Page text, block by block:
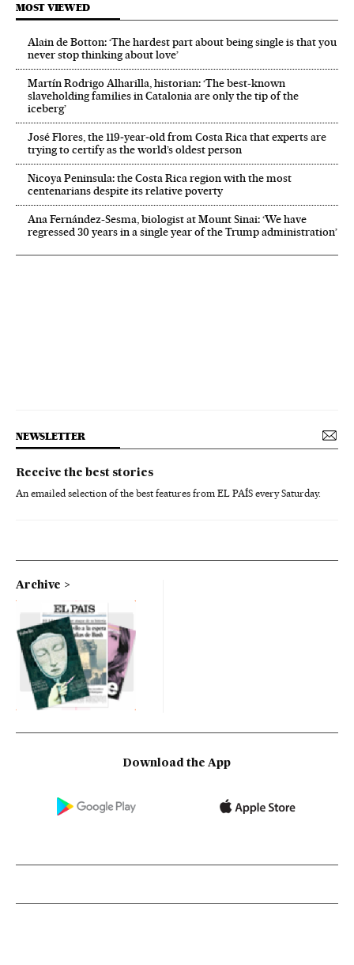
MOST VIEWED
Alain de Botton: ‘The hardest part about being single is that you
never stop thinking about love’
Martín Rodrigo Alharilla, historian: ‘The best-known
slaveholding families in Catalonia are only the tip of the
iceberg’
José Flores, the 119‑year‑old from Costa Rica that experts are
trying to certify as the world’s oldest person
Nicoya Peninsula: the Costa Rica region with the most
centenarians despite its relative poverty
Ana Fernández-Sesma, biologist at Mount Sinai: ‘We have
regressed 30 years in a single year of the Trump administration’
NEWSLETTER
Receive the best stories
An emailed selection of the best features from EL PAÍS every Saturday.
Archive
Download the App